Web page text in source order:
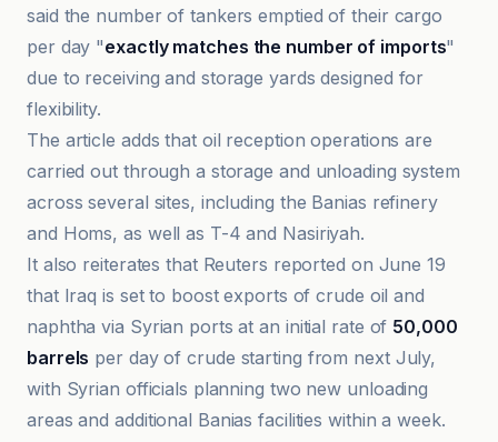
said the number of tankers emptied of their cargo
per day "exactly matches the number of imports"
due to receiving and storage yards designed for
flexibility.
The article adds that oil reception operations are
carried out through a storage and unloading system
across several sites, including the Banias refinery
and Homs, as well as T-4 and Nasiriyah.
It also reiterates that Reuters reported on June 19
that Iraq is set to boost exports of crude oil and
naphtha via Syrian ports at an initial rate of 50,000
barrels per day of crude starting from next July,
with Syrian officials planning two new unloading
areas and additional Banias facilities within a week.